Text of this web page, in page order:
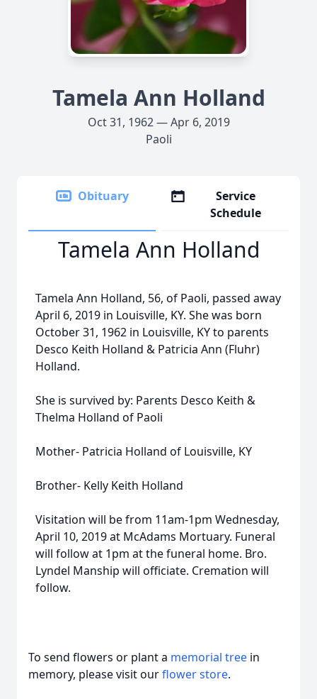
Tamela Ann Holland
Oct 31, 1962 — Apr 6, 2019
Paoli
Obituary
Service
Schedule
Tamela Ann Holland
Tamela Ann Holland, 56, of Paoli, passed away
April 6, 2019 in Louisville, KY. She was born
October 31, 1962 in Louisville, KY to parents
Desco Keith Holland & Patricia Ann (Fluhr)
Holland.
She is survived by: Parents Desco Keith &
Thelma Holland of Paoli
Mother- Patricia Holland of Louisville, KY
Brother- Kelly Keith Holland
Visitation will be from 11am-1pm Wednesday,
April 10, 2019 at McAdams Mortuary. Funeral
will follow at 1pm at the funeral home. Bro.
Lyndel Manship will officiate. Cremation will
follow.
To send flowers or plant a memorial tree in
memory, please visit ourflower store.